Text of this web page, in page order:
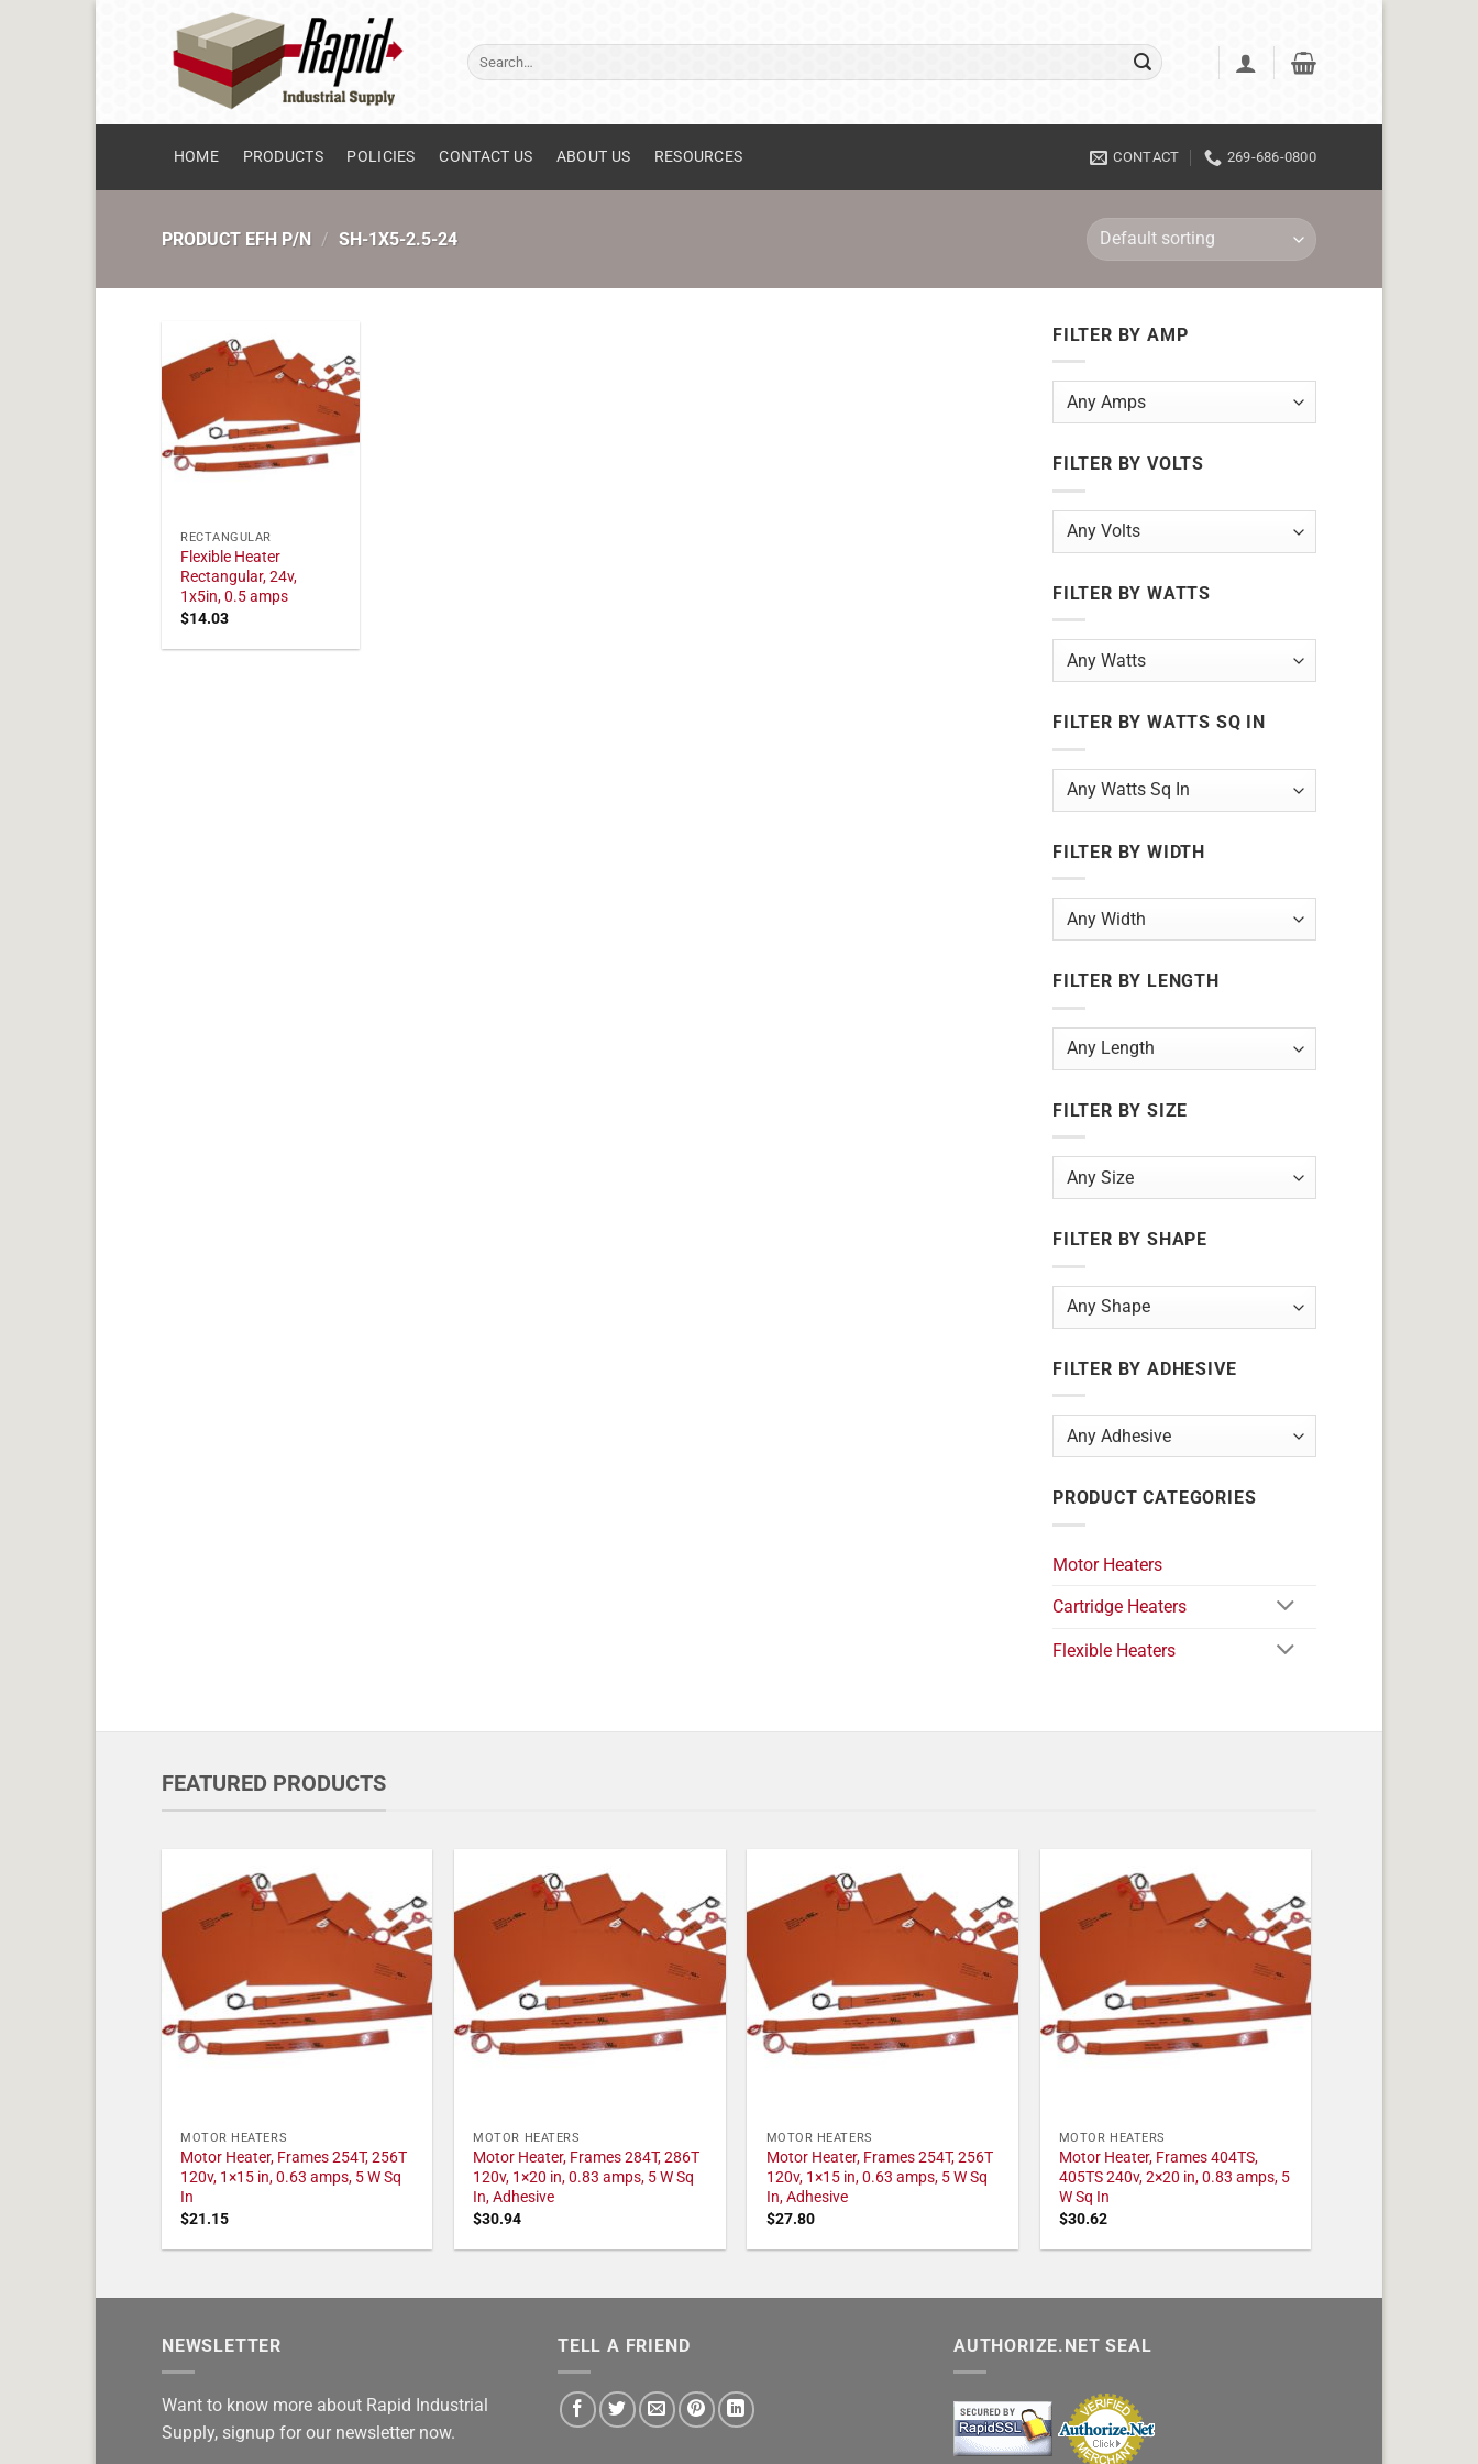
Search
for:
HOME PRODUCTS POLICIES CONTACT US ABOUT US RESOURCES CONTACT 269-686-0800
PRODUCT EFH P/N / SH-1X5-2.5-24
RECTANGULAR
Flexible Heater
Rectangular, 24v,
1x5in, 0.5 amps
$14.03
FILTER BY AMP
FILTER BY VOLTS
FILTER BY WATTS
FILTER BY WATTS SQ IN
FILTER BY WIDTH
FILTER BY LENGTH
FILTER BY SIZE
FILTER BY SHAPE
FILTER BY ADHESIVE
PRODUCT CATEGORIES
Motor Heaters
Cartridge Heaters
Flexible Heaters
FEATURED PRODUCTS
MOTOR HEATERS
Motor Heater, Frames 254T, 256T
120v, 1×15 in, 0.63 amps, 5 W Sq
In
$21.15
MOTOR HEATERS
Motor Heater, Frames 284T, 286T
120v, 1×20 in, 0.83 amps, 5 W Sq
In, Adhesive
$30.94
MOTOR HEATERS
Motor Heater, Frames 254T, 256T
120v, 1×15 in, 0.63 amps, 5 W Sq
In, Adhesive
$27.80
MOTOR HEATERS
Motor Heater, Frames 404TS,
405TS 240v, 2×20 in, 0.83 amps, 5
W Sq In
$30.62
NEWSLETTER
Want to know more about Rapid Industrial
Supply, signup for our newsletter now.
TELL A FRIEND AUTHORIZE.NET SEAL